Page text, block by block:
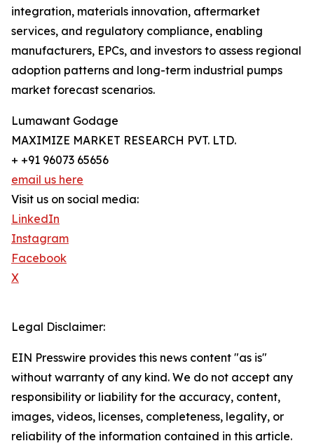
integration, materials innovation, aftermarket
services, and regulatory compliance, enabling
manufacturers, EPCs, and investors to assess regional
adoption patterns and long-term industrial pumps
market forecast scenarios.
Lumawant Godage
MAXIMIZE MARKET RESEARCH PVT. LTD.
+ +91 96073 65656
email us here
Visit us on social media:
LinkedIn
Instagram
Facebook
X
Legal Disclaimer:
EIN Presswire provides this news content "as is"
without warranty of any kind. We do not accept any
responsibility or liability for the accuracy, content,
images, videos, licenses, completeness, legality, or
reliability of the information contained in this article.